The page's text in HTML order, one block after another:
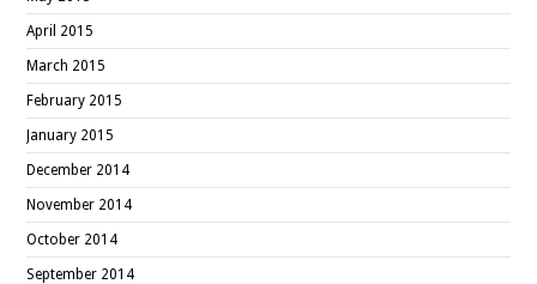
April 2015
March 2015
February 2015
January 2015
December 2014
November 2014
October 2014
September 2014